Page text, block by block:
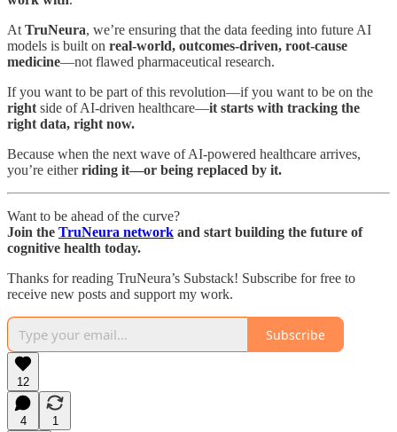
At TruNeura, we’re ensuring that the data feeding into future AI
models is built on real-world, outcomes-driven, root-cause
medicine—not flawed pharmaceutical research.
If you want to be part of this revolution—if you want to be on the
right side of AI-driven healthcare—it starts with tracking the
right data, right now.
Because when the next wave of AI-powered healthcare arrives,
you’re eitherriding it—or being replaced by it.
Want to be ahead of the curve?
Join the TruNeura network and start building the future of
cognitive health today.
Thanks for reading TruNeura’s Substack! Subscribe for free to
receive new posts and support my work.
Subscribe
12
4
1